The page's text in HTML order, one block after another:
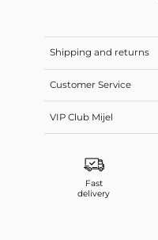
Shipping and returns
Customer Service
VIP Club Mijel
Fast
delivery